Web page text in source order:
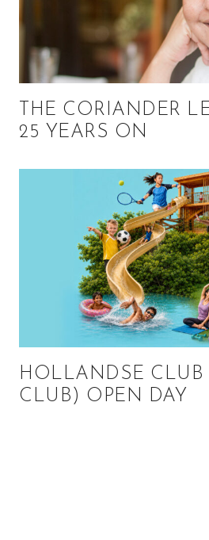
THE CORIANDER
25 YEARS ON
HOLLANDSE CLUB
CLUB) OPEN DAY